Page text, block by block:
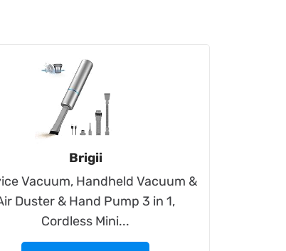
Brigii
Vacuum, Handheld Vacuum &
Duster & Hand Pump 3 in 1,
Cordless Mini...